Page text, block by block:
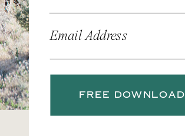
Email Address
FREE DOWNLOAD